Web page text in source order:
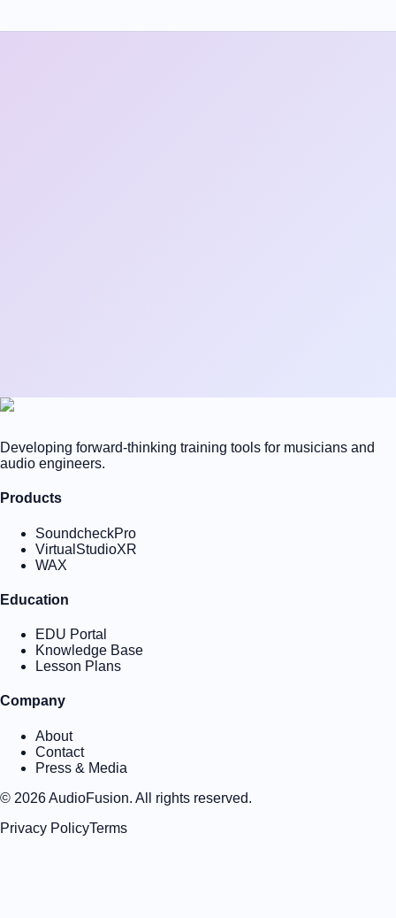
Developing forward-thinking training tools for musicians and
audio engineers.
Products
SoundcheckPro
VirtualStudioXR
WAX
Education
EDU Portal
Knowledge Base
Lesson Plans
Company
About
Contact
Press & Media
© 2026AudioFusion. All rights reserved.
Privacy PolicyTerms